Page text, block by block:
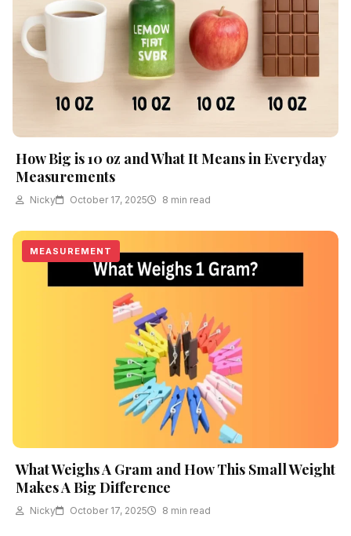
How Big is 10 oz and What It Means in Everyday
Measurements
Nicky October 17, 2025 8 min read
MEASUREMENT
What Weighs A Gram and How This Small Weight
Makes A Big Difference
Nicky October 17, 2025 8 min read